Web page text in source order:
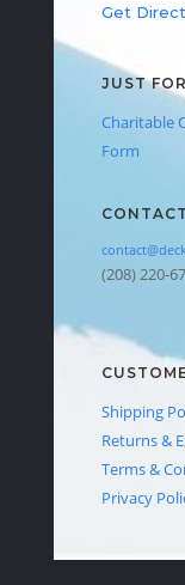
Get
JUST
Charitable
Form
(208) 220-
Shipping
Returns &
Terms &
Privacy